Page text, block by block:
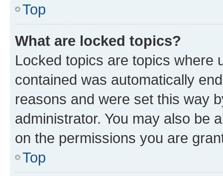
Top
What are locked topics?
Locked topics are topics where
contained was automatically
reasons and were set this way
administrator. You may also be
on the permissions you are
Top